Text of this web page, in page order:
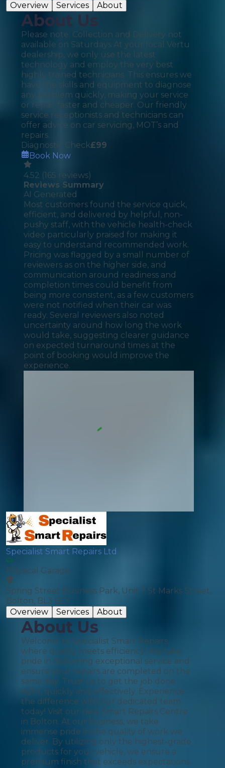
Overview
Services About
About Us
Please note: Collection and Delivery not
available on Saturdays At your local Vertu
dealership, we only use the latest
technology and employ the very best
highly trained technicians. This ensures we
have the skills and equipment to diagnose
any problem quickly, making your service
or repair faster and cheaper. Our friendly
service receptionists and technicians can
offer advice on car servicing, MOT’s and
repairs.
Diagnostic Check£99
Book Now
4.52 (165 reviews)
Reviews Summary
AI Generated
Most customers found the service quick,
efficient, and delivered by helpful, non-
pushy staff, with the vehicle health-check
video particularly praised for making it
easy to understand recommended work.
Pricing was flagged by a small number of
reviewers as on the higher side, and
communication around readiness and
completion times could benefit from
being more consistent, as a few customers
were not notified when their car was
ready. Several reviewers also noted
uncertainty around how long the work
would take, suggesting clearer guidance
on expected turnaround times at the
point of booking would improve the
experience.
Specialist Smart Repairs Ltd
Physical Garage
Spring Street Business Park, Unit 7 St Marks Street,
Bolton, BL3 6EJ
Overview
Services About
About Us
Welcome to Specialist Smart Repairs,
where quality meets efficiency! We take
pride in delivering exceptional service and
ensure your repairs are completed on the
same day. Trust us to get the job done
right, quickly and effectively. Experience
the difference with our dedicated team
today! Visit our new Smart Repairs Centre
in Bolton. At our business, we take
immense pride in the quality of work we
deliver. By utilizing only the highest-grade
products for your vehicle, we ensure a
premium finish that exceeds expectations.